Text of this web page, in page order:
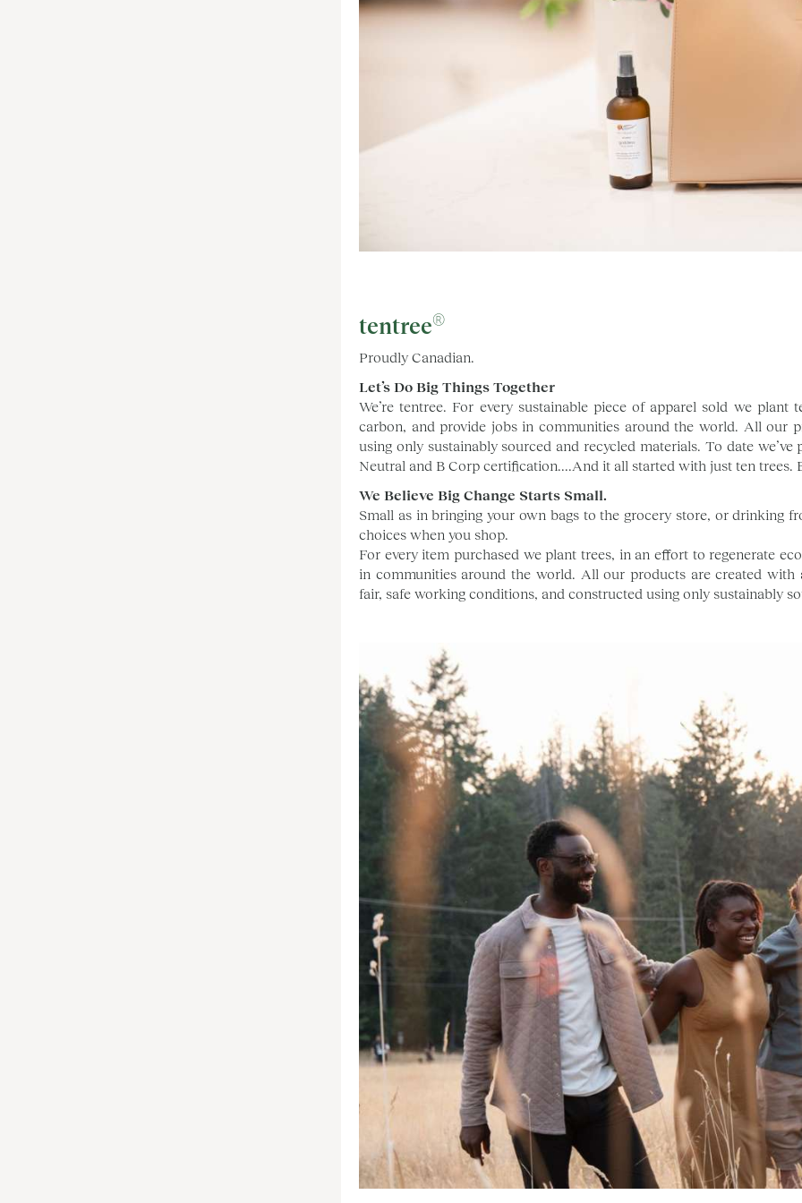
tentree®
Proudly Canadian.
Let’s Do Big Things Together
We’re tentree. For every sustainable piece of apparel sold we plant
carbon, and provide jobs in communities around the world. All our
using only sustainably sourced and recycled materials. To date
Neutral and B Corp certification....And it all started with just ten trees.
We Believe Big Change Starts Small.
Small as in bringing your own bags to the grocery store, or drinking
choices when you shop.
For every item purchased we plant trees, in an effort to regenerate
in communities around the world. All our products are created with
fair, safe working conditions, and constructed using only sustainably